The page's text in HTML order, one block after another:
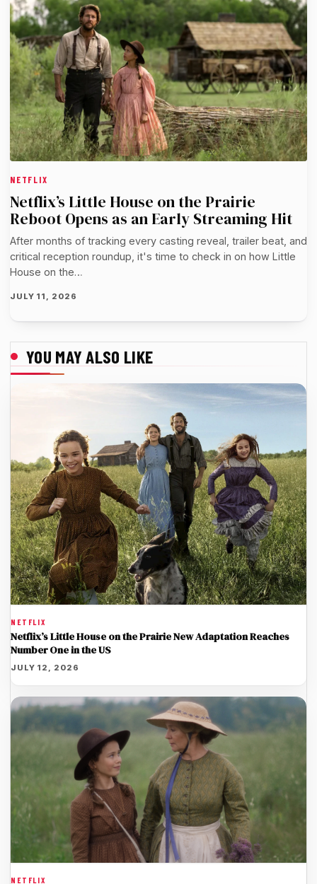
NETFLIX
Netflix’s Little House on the Prairie
Reboot Opens as an Early Streaming Hit
After months of tracking every casting reveal, trailer beat, and
critical reception roundup, it's time to check in on how Little
House on the…
JULY 11, 2026
YOU MAY ALSO LIKE
NETFLIX
Netflix’s Little House on the Prairie New Adaptation Reaches
Number One in the US
JULY 12, 2026
NETFLIX